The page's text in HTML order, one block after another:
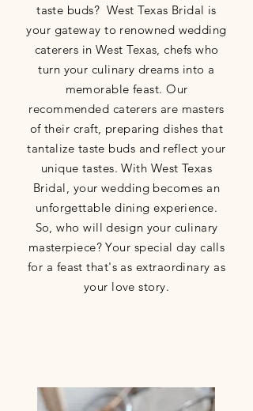
taste buds? West Texas Bridal is
your gateway to renowned wedding
caterers in West Texas, chefs who
turn your culinary dreams into a
memorable feast. Our
recommended caterers are masters
of their craft, preparing dishes that
tantalize taste buds and reflect your
unique tastes. With West Texas
Bridal, your wedding becomes an
unforgettable dining experience.
So, who will design your culinary
masterpiece? Your special day calls
for a feast that's as extraordinary as
your love story.